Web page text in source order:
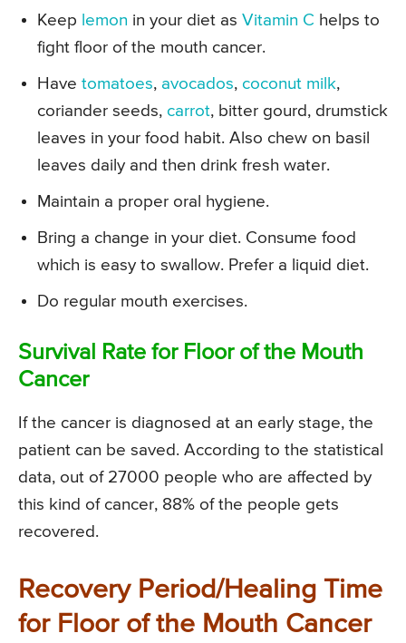
Keep lemon in your diet as Vitamin C helps to
fight floor of the mouth cancer.
Have tomatoes, avocados, coconut milk,
coriander seeds, carrot, bitter gourd, drumstick
leaves in your food habit. Also chew on basil
leaves daily and then drink fresh water.
Maintain a proper oral hygiene.
Bring a change in your diet. Consume food
which is easy to swallow. Prefer a liquid diet.
Do regular mouth exercises.
Survival Rate for Floor of the Mouth
Cancer
If the cancer is diagnosed at an early stage, the
patient can be saved. According to the statistical
data, out of 27000 people who are affected by
this kind of cancer, 88% of the people gets
recovered.
Recovery Period/Healing Time
for Floor of the Mouth Cancer